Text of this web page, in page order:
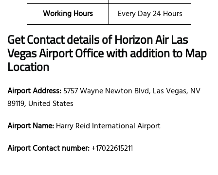
Working Hours Every Day 24 Hours
Get Contact details of Horizon Air Las
Vegas Airport Office with addition to Map
Location
Airport Address:5757 Wayne Newton Blvd, Las Vegas, NV
89119, United States
Airport Name:Harry Reid International Airport
Airport Contact number:+17022615211